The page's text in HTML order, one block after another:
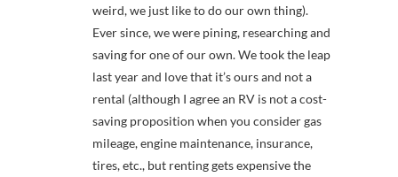
weird, we just like to do our own thing).
Ever since, we were pining, researching and
saving for one of our own. We took the leap
last year and love that it’s ours and not a
rental (although I agree an RV is not a cost-
saving proposition when you consider gas
mileage, engine maintenance, insurance,
tires, etc., but renting gets expensive the